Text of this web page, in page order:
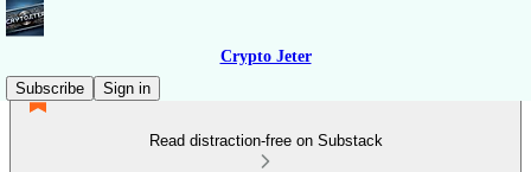
Crypto Jeter
Subscribe
Sign in
Read distraction-free on Substack